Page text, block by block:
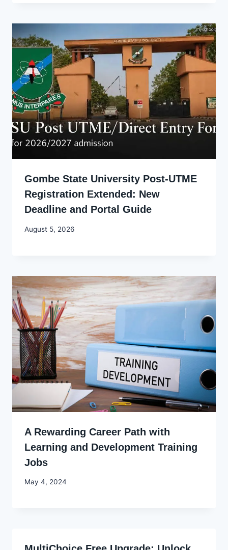
Gombe State University Post-UTME
Registration Extended: New
Deadline and Portal Guide
By
August 5, 2026
A Rewarding Career Path with
Learning and Development Training
Jobs
By
May 4, 2024